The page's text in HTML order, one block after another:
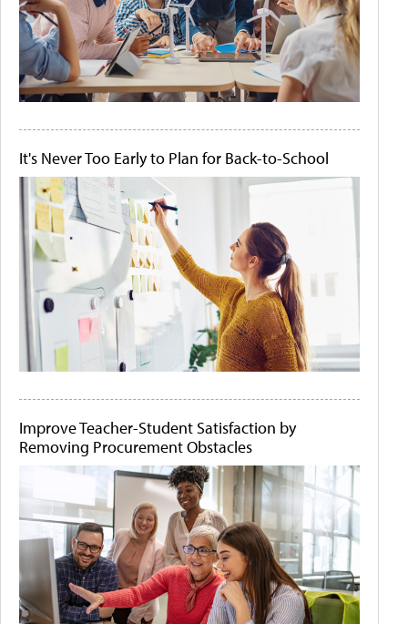
It's Never Too Early to Plan for Back-to-School
Improve Teacher-Student Satisfaction by
Removing Procurement Obstacles